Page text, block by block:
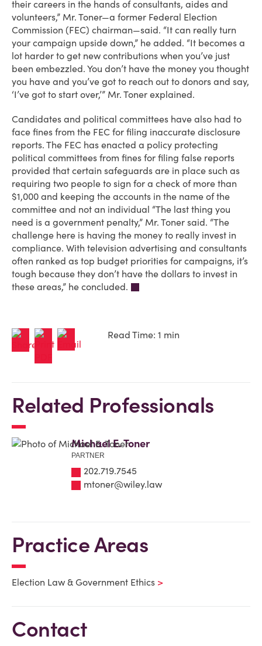
their careers in the hands of consultants, aides and
volunteers,” Mr. Toner—a former Federal Election
Commission (FEC) chairman—said. “It can really turn
your campaign upside down,” he added. “It becomes a
lot harder to get new contributions when you’ve just
been embezzled. You don’t have the money you thought
you have and you’ve got to reach out to donors and say,
‘I’ve got to start over,’” Mr. Toner explained.
Candidates and political committees have also had to
face fines from the FEC for filing inaccurate disclosure
reports. The FEC has enacted a policy protecting
political committees from fines for filing false reports
provided that certain safeguards are in place such as
requiring two people to sign for a check of more than
$1,000 and keeping the accounts in the name of the
committee and not an individual “The last thing you
need is a government penalty,” Mr. Toner said. “The
challenge here is having the money to really invest in
compliance. With television advertising and consultants
often ranked as top budget priorities for campaigns, it’s
tough because they don’t have the dollars to invest in
these areas,” he concluded.
Read Time: 1 min
Related Professionals
Michael E. Toner
PARTNER
202.719.7545
mtoner@wiley.law
Practice Areas
Election Law & Government Ethics
Contact